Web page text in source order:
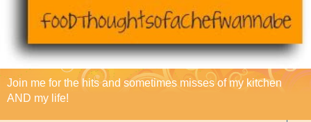
Join me for the hits and sometimes misses of my kitchen
AND my life!